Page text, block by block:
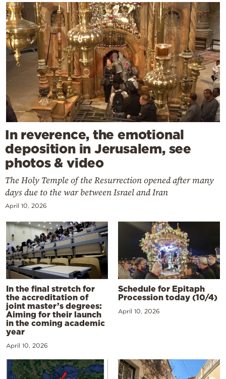
In reverence, the emotional
deposition in Jerusalem, see
photos & video
The Holy Temple of the Resurrection opened after many
days due to the war between Israel and Iran
April 10, 2026
In the final stretch for
the accreditation of
joint master’s degrees:
Aiming for their launch
in the coming academic
year
April 10, 2026
Schedule for Epitaph
Procession today (10/4)
April 10, 2026